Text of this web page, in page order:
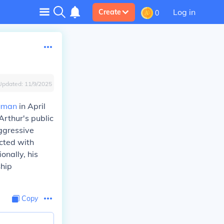
Create 0 Log in
11/9/2025
in April
public
with
his
Copy